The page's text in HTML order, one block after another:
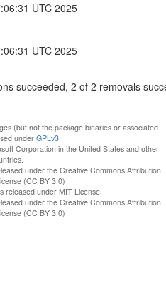
UTC 2025
UTC 2025
succeeded, 2 of 2 removals
(but not the package binaries or associated
under GPLv3
Corporation in the United States and other
under the Creative Commons Attribution
(CC BY 3.0)
released under MIT License
under the Creative Commons Attribution
(CC BY 3.0)